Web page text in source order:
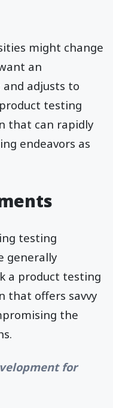
might change
an
adjusts to
testing
that can rapidly
endeavors as
testing
generally
a product testing
that offers savvy
the
for